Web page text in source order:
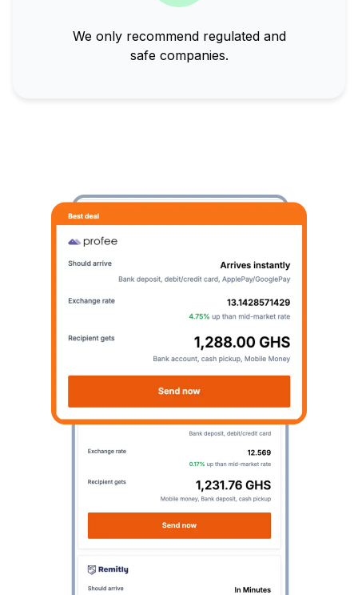
We only recommend regulated and
safe companies.